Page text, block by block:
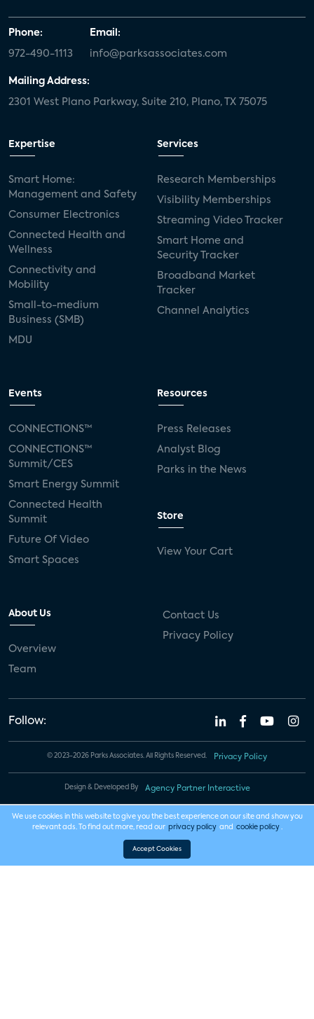
Phone:
972-490-1113
Email:
info@parksassociates.com
Mailing Address:
2301 West Plano Parkway, Suite 210, Plano, TX 75075
Expertise
Smart Home:
Management and Safety
Consumer Electronics
Connected Health and
Wellness
Connectivity and
Mobility
Small-to-medium
Business (SMB)
MDU
Services
Research Memberships
Visibility Memberships
Streaming Video Tracker
Smart Home and
Security Tracker
Broadband Market
Tracker
Channel Analytics
Events
CONNECTIONS™
CONNECTIONS™
Summit/CES
Smart Energy Summit
Connected Health
Summit
Future Of Video
Smart Spaces
Resources
Press Releases
Analyst Blog
Parks in the News
Store
View Your Cart
About Us
Overview
Team
Contact Us
Privacy Policy
Follow:
© 2023-2026 Parks Associates. All Rights Reserved. Privacy Policy
Design & Developed By Agency Partner Interactive
We use cookies in this website to give you the best experience on our site and show you
relevant ads. To find out more, read our privacy policy and cookie policy .
Accept Cookies